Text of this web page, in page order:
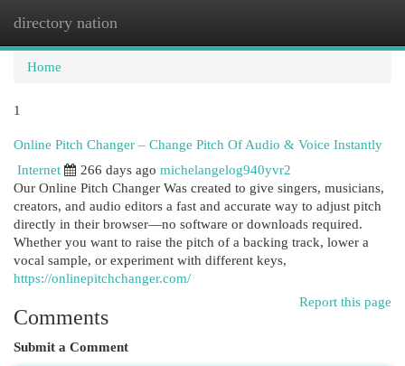
directory nation
Home
1
Online Pitch Changer – Change Pitch Of Audio & Voice Instantly
Internet
266 days ago michelangelog940yvr2
Our Online Pitch Changer Was created to give singers, musicians,
creators, and audio editors a fast and accurate way to adjust pitch
directly in their browser—no software or downloads required.
Whether you want to raise the pitch of a backing track, lower a
vocal sample, or experiment with different keys,
https://onlinepitchchanger.com/
Report this page
Comments
Submit a Comment